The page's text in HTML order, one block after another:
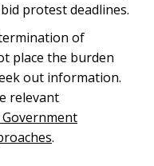
protest deadlines.
of
place the burden
out information.
relevant
.